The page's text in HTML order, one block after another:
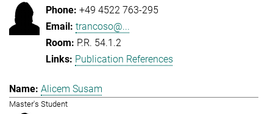
+49 4522 763-295
trancoso@...
P.R. 54.1.2
Publication References
Alicem Susam
Master's Student